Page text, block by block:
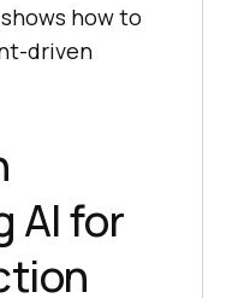
how to
driven
AI for